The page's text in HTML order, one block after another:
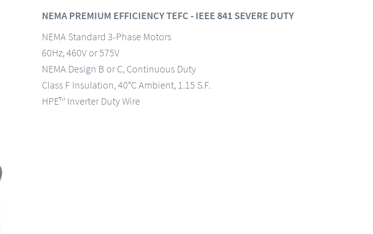
NEMA PREMIUM EFFICIENCY TEFC - IEEE 841 SEVERE DUTY
NEMA Standard 3-Phase Motors
60Hz, 460V or 575V
NEMA Design B or C, Continuous Duty
Class F Insulation, 40°C Ambient, 1.15 S.F.
HPE™ Inverter Duty Wire